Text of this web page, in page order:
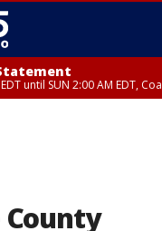
until SUN 2:00 AM EDT,
County